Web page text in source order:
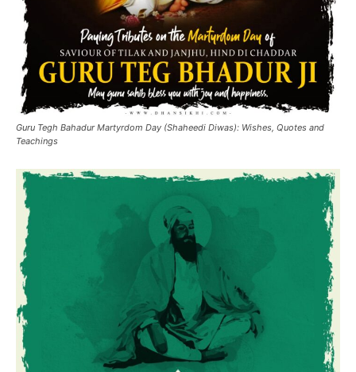
Guru Tegh Bahadur Martyrdom Day (Shaheedi Diwas): Wishes, Quotes and
Teachings